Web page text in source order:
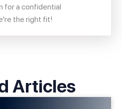
for a confidential
the right fit!
Articles